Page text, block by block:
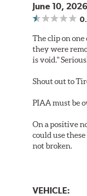
June 10, 2026
The clip on
they were
is void."
Shout out to
PIAA must be
On a positive
could use
not broken.
VEHICLE: